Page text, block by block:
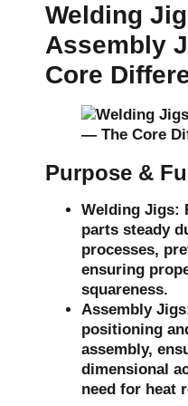
Welding
Assembly
Core
Purpose &
Welding Jigs:
parts steady
processes,
ensuring
squareness.
Assembly
positioning
assembly,
dimensional
need for heat